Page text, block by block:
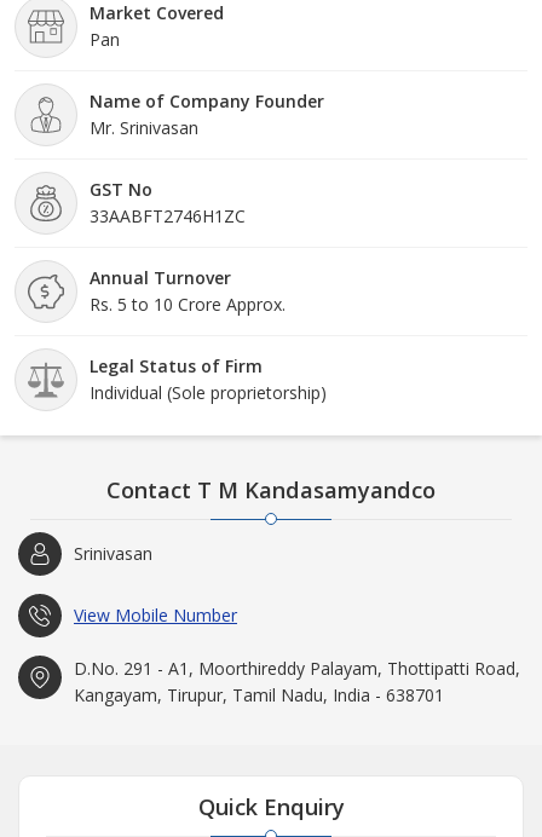
Market Covered
Pan
Name of Company Founder
Mr. Srinivasan
GST No
33AABFT2746H1ZC
Annual Turnover
Rs. 5 to 10 Crore Approx.
Legal Status of Firm
Individual (Sole proprietorship)
Contact T M Kandasamyandco
Srinivasan
View Mobile Number
D.No. 291 - A1, Moorthireddy Palayam, Thottipatti Road,
Kangayam, Tirupur, Tamil Nadu, India - 638701
Quick Enquiry